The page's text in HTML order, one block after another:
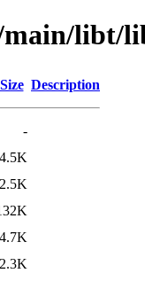
libt/
Size Description
-
4.5K
2.5K
4.7K
2.3K